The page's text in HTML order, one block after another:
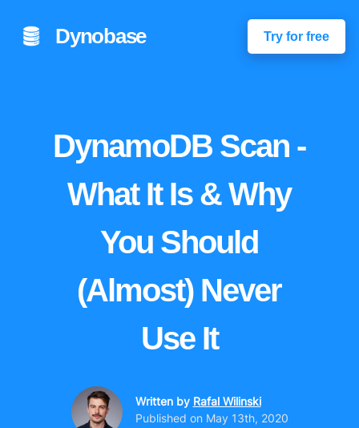
Dynobase Try for free
DynamoDB Scan -
What It Is & Why
You Should
(Almost) Never
Use It
Written by Rafal Wilinski
Published on May 13th, 2020